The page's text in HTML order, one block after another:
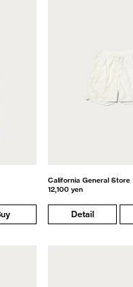
California General Store
12,100 yen
Detail